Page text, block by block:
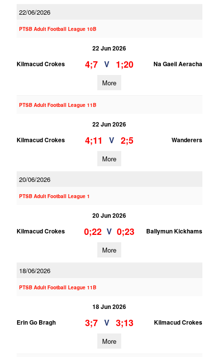
22/06/2026
PTSB Adult Football League 10B
22 Jun 2026
Kilmacud Crokes
4;7 V 1;20 Na Gaeil Aeracha
More
PTSB Adult Football League 11B
22 Jun 2026
Kilmacud Crokes
4;11 V 2;5 Wanderers
More
20/06/2026
PTSB Adult Football League 1
20 Jun 2026
Kilmacud Crokes
0;22 V 0;23 Ballymun Kickhams
More
18/06/2026
PTSB Adult Football League 11B
18 Jun 2026
Erin Go Bragh
3;7 V 3;13 Kilmacud Crokes
More